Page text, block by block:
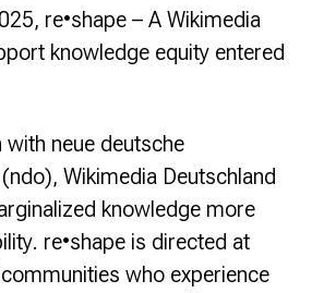
re•shape – A Wikimedia
knowledge equity entered
with neue deutsche
Wikimedia Deutschland
knowledge more
re•shape is directed at
who experience